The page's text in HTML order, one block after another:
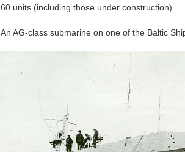
60 units (including those under construction).
An AG-class submarine on one of the Baltic